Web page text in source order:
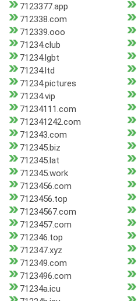
7123377.app
712338.com
712339.ooo
71234.club
71234.lgbt
71234.ltd
71234.pictures
71234.vip
71234111.com
712341242.com
712343.com
712345.biz
712345.lat
712345.work
7123456.com
7123456.top
71234567.com
7123457.com
712346.top
712347.xyz
712349.com
7123496.com
71234a.icu